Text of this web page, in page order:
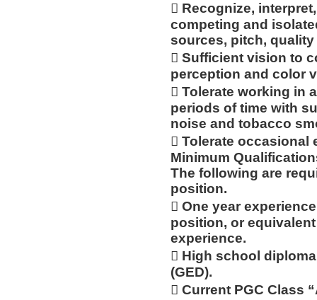
 Recognize,
competing and
sources, pitch,
 Sufficient vision to
perception and color
 Tolerate working in
periods of time with
noise and tobacco
 Tolerate occasional
Minimum
The following are
position.
 One year
position, or
experience.
 High school
(GED).
 Current PGC Class